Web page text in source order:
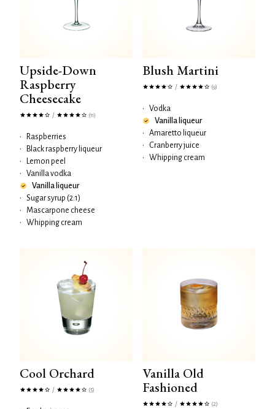
Upside-Down
Raspberry
Cheesecake
/ (11)
•
Raspberries
•
Black raspberry liqueur
•
Lemon peel
•
Vanilla vodka
Vanilla liqueur
•
Sugar syrup (2:1)
•
Mascarpone cheese
•
Whipping cream
Blush Martini
/ (9)
•
Vodka
Vanilla liqueur
•
Amaretto liqueur
•
Cranberry juice
•
Whipping cream
Cool Orchard
/ (5)
Vanilla Old
Fashioned
/ (2)